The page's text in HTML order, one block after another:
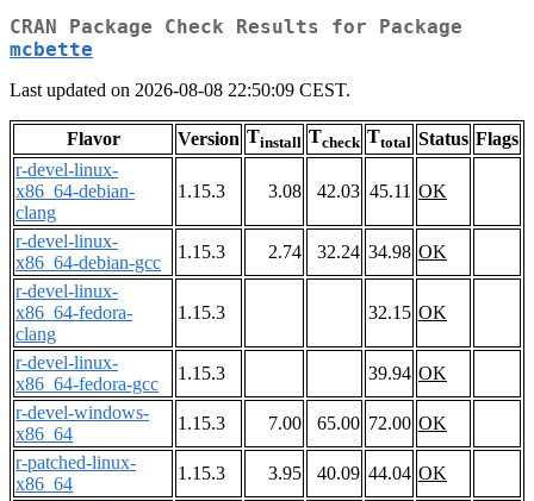
CRAN Package Check Results for Package
mcbette
Last updated on 2026-08-08 22:50:09 CEST.
Flavor Version Tinstall Tcheck Ttotal Status Flags
r-devel-linux-
x86_64-debian-
clang
1.15.3 3.08 42.03 45.11 OK
r-devel-linux-
x86_64-debian-gcc
1.15.3 2.74 32.24 34.98 OK
r-devel-linux-
x86_64-fedora-
clang
1.15.3 32.15 OK
r-devel-linux-
x86_64-fedora-gcc
1.15.3 39.94 OK
r-devel-windows-
x86_64
1.15.3 7.00 65.00 72.00 OK
r-patched-linux-
x86_64
1.15.3 3.95 40.09 44.04 OK